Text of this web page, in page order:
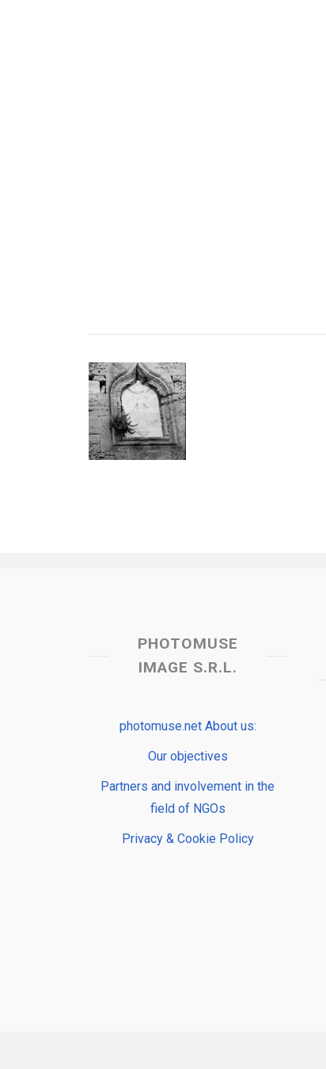
PHOTOMUSE
IMAGE S.R.L.
photomuse.net About us:
Our objectives
Partners and involvement in the
field of NGOs
Privacy & Cookie Policy